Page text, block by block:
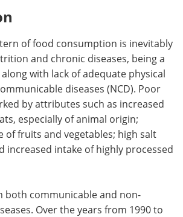
of food consumption is inevitably
and chronic diseases, being a
with lack of adequate physical
diseases (NCD). Poor
by attributes such as increased
especially of animal origin;
of fruits and vegetables; high salt
increased intake of highly processed
both communicable and non-
Over the years from 1990 to